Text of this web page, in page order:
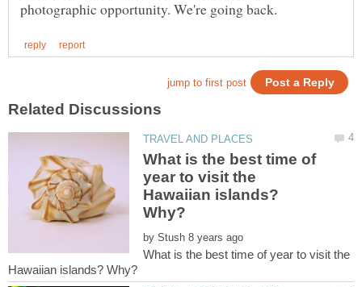
What is the best time of
year to visit the
Hawaiian islands?
by
What is the best time of year to visit the